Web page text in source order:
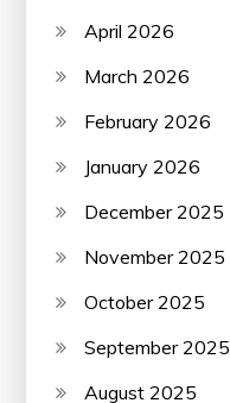
April 2026
March 2026
February 2026
January 2026
December 2025
November 2025
October 2025
September 2025
August 2025